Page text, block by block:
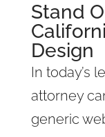
Stand
Design
In today’s
attorney
generic